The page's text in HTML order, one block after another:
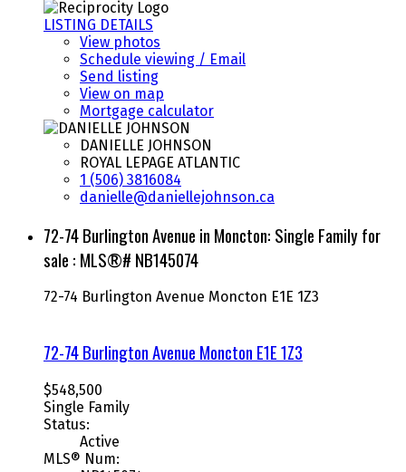
LISTING DETAILS
View photos
Schedule viewing / Email
Send listing
View on map
Mortgage calculator
DANIELLE JOHNSON
ROYAL LEPAGE ATLANTIC
1 (506) 3816084
danielle@daniellejohnson.ca
72-74 Burlington Avenue in Moncton: Single Family for
sale : MLS®# NB145074
72-74 Burlington Avenue Moncton E1E 1Z3
72-74 Burlington Avenue Moncton E1E 1Z3
$548,500
Single Family
Status:
Active
MLS® Num: